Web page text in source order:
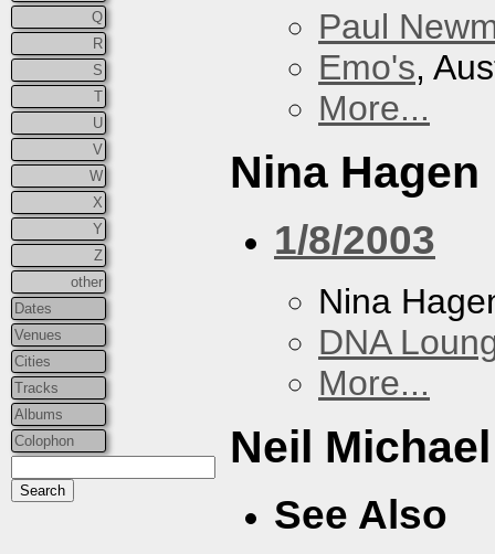
Q
R
S
T
U
V
W
X
Y
Z
other
Dates
Venues
Cities
Tracks
Albums
Colophon
Paul
Emo's,
More...
Nina Hagen
1/8/2003
Nina
DNA
More...
Neil
See Also